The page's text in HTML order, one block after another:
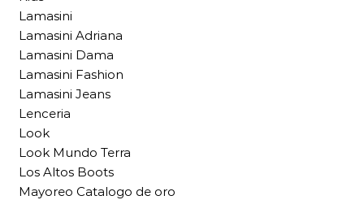
Lamasini
Lamasini Adriana
Lamasini Dama
Lamasini Fashion
Lamasini Jeans
Lenceria
Look
Look Mundo Terra
Los Altos Boots
Mayoreo Catalogo de oro